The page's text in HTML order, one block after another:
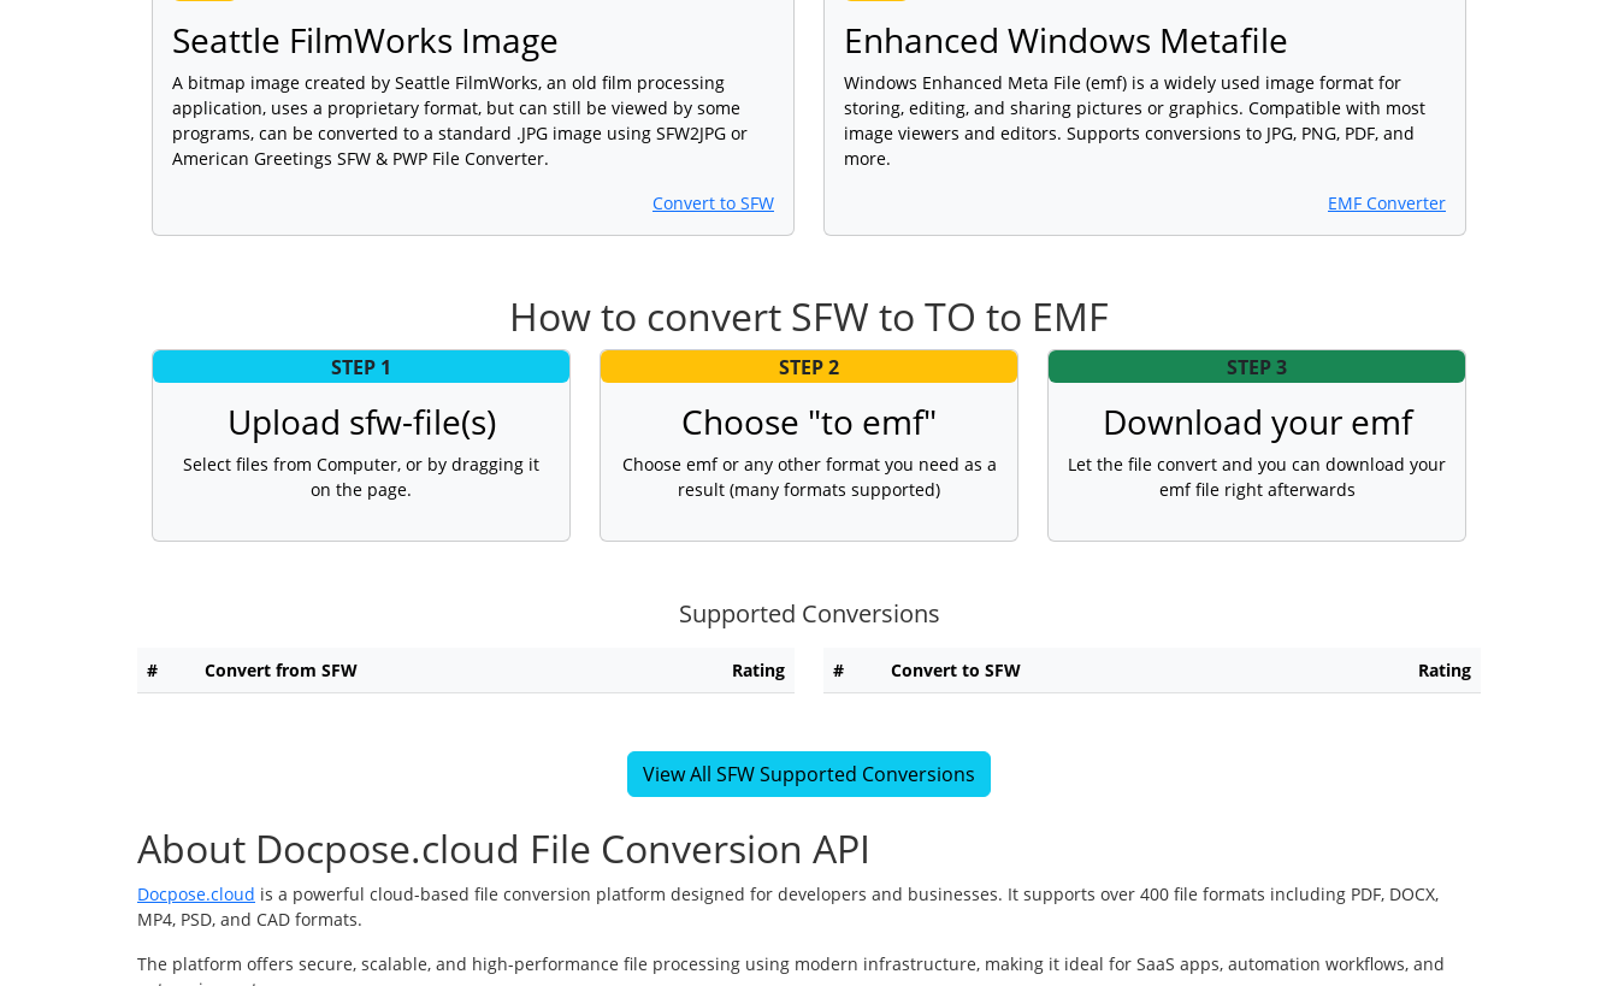
Seattle FilmWorks Image
A bitmap image created by Seattle FilmWorks, an old film processing
application, uses a proprietary format, but can still be viewed by some
programs, can be converted to a standard .JPG image using SFW2JPG or
American Greetings SFW & PWP File Converter.
Convert to SFW
Enhanced Windows Metafile
Windows Enhanced Meta File (emf) is a widely used image format for
storing, editing, and sharing pictures or graphics. Compatible with most
image viewers and editors. Supports conversions to JPG, PNG, PDF, and
more.
EMF Converter
How to convert SFW to TO to EMF
STEP 1
Upload sfw-file(s)
Select files from Computer, or by dragging it
on the page.
STEP 2
Choose "to emf"
Choose emf or any other format you need as a
result (many formats supported)
STEP 3
Download your emf
Let the file convert and you can download your
emf file right afterwards
Supported Conversions
# Convert from SFW Rating # Convert to SFW Rating
View All SFW Supported Conversions
About Docpose.cloud File Conversion API
Docpose.cloud is a powerful cloud-based file conversion platform designed for developers and businesses. It supports over 400 file formats including PDF, DOCX,
MP4, PSD, and CAD formats.
The platform offers secure, scalable, and high-performance file processing using modern infrastructure, making it ideal for SaaS apps, automation workflows, and